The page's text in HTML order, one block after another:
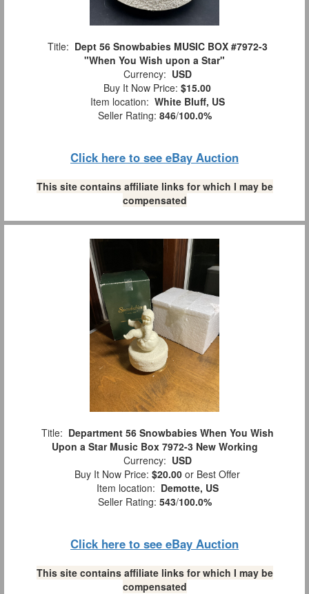
Title: Dept 56 Snowbabies MUSIC BOX #7972-3
"When You Wish upon a Star"
Currency: USD
Buy It Now Price: $15.00
Item location: White Bluff, US
Seller Rating: 846/100.0%
Click here to see eBay Auction
This site contains affiliate links for which I may be
compensated
Title: Department 56 Snowbabies When You Wish
Upon a Star Music Box 7972-3 New Working
Currency: USD
Buy It Now Price: $20.00 or Best Offer
Item location: Demotte, US
Seller Rating: 543/100.0%
Click here to see eBay Auction
This site contains affiliate links for which I may be
compensated